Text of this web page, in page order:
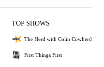
TOP SHOWS
The Herd with Colin Cowherd
First Things First